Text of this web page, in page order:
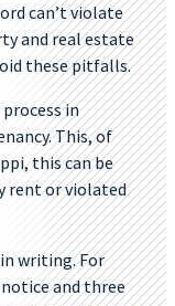
can’t violate
and real estate
these pitfalls.
in
This, of
this can be
rent or violated
writing. For
and three